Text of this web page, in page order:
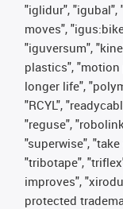
"iglidur", "igubal",
moves",
"iguversum",
plastics",
longer life",
"RCYL",
"reguse",
"superwise",
"tribotape",
improves",
protected